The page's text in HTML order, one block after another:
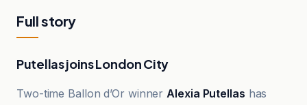
Full story
Putellas joins London City
Two-time Ballon d’Or winnerAlexia Putellas has